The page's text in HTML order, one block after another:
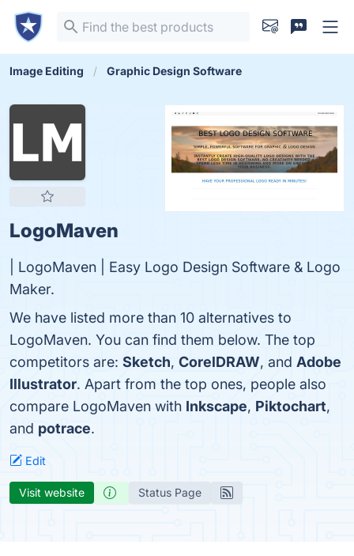
Image Editing Graphic Design Software
LogoMaven
| LogoMaven | Easy Logo Design Software & Logo
Maker.
We have listed more than 10 alternatives to
LogoMaven. You can find them below. The top
competitors are: Sketch, CorelDRAW, and Adobe
Illustrator. Apart from the top ones, people also
compare LogoMaven with Inkscape, Piktochart,
and potrace.
Edit
Visit website Status Page